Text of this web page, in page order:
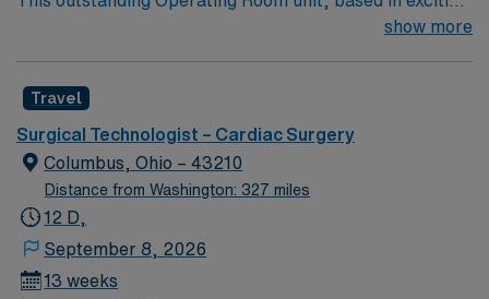
Springfield is looking for the right technician to join their
caregivers and enjoy a challenging and welcoming
environment based on optimal patient care.
show more
Travel
Surgical Technologist – Cardiac Surgery
Columbus, Ohio – 43210
Distance from Washington: 327 miles
12 D,
September 8, 2026
13 weeks